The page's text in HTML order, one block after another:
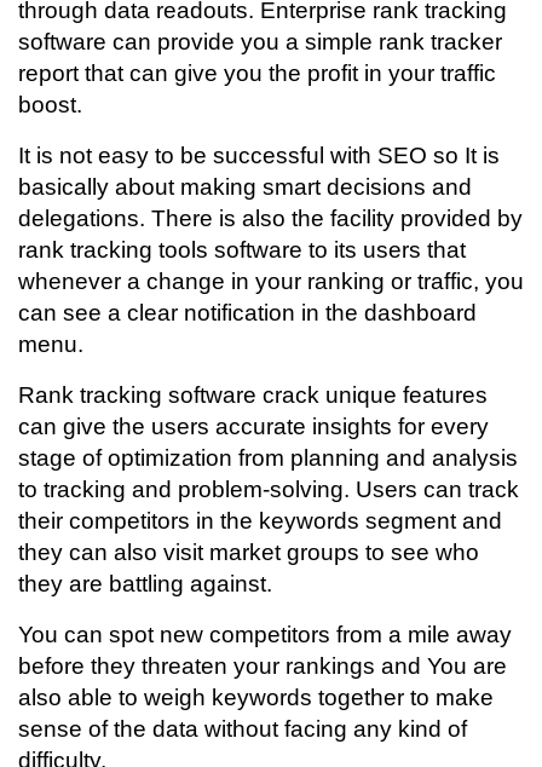
through data readouts. Enterprise rank tracking
software can provide you a simple rank tracker
report that can give you the profit in your traffic
boost.
It is not easy to be successful with SEO so It is
basically about making smart decisions and
delegations. There is also the facility provided by
rank tracking tools software to its users that
whenever a change in your ranking or traffic, you
can see a clear notification in the dashboard
menu.
Rank tracking software crack unique features
can give the users accurate insights for every
stage of optimization from planning and analysis
to tracking and problem-solving. Users can track
their competitors in the keywords segment and
they can also visit market groups to see who
they are battling against.
You can spot new competitors from a mile away
before they threaten your rankings and You are
also able to weigh keywords together to make
sense of the data without facing any kind of
difficulty.